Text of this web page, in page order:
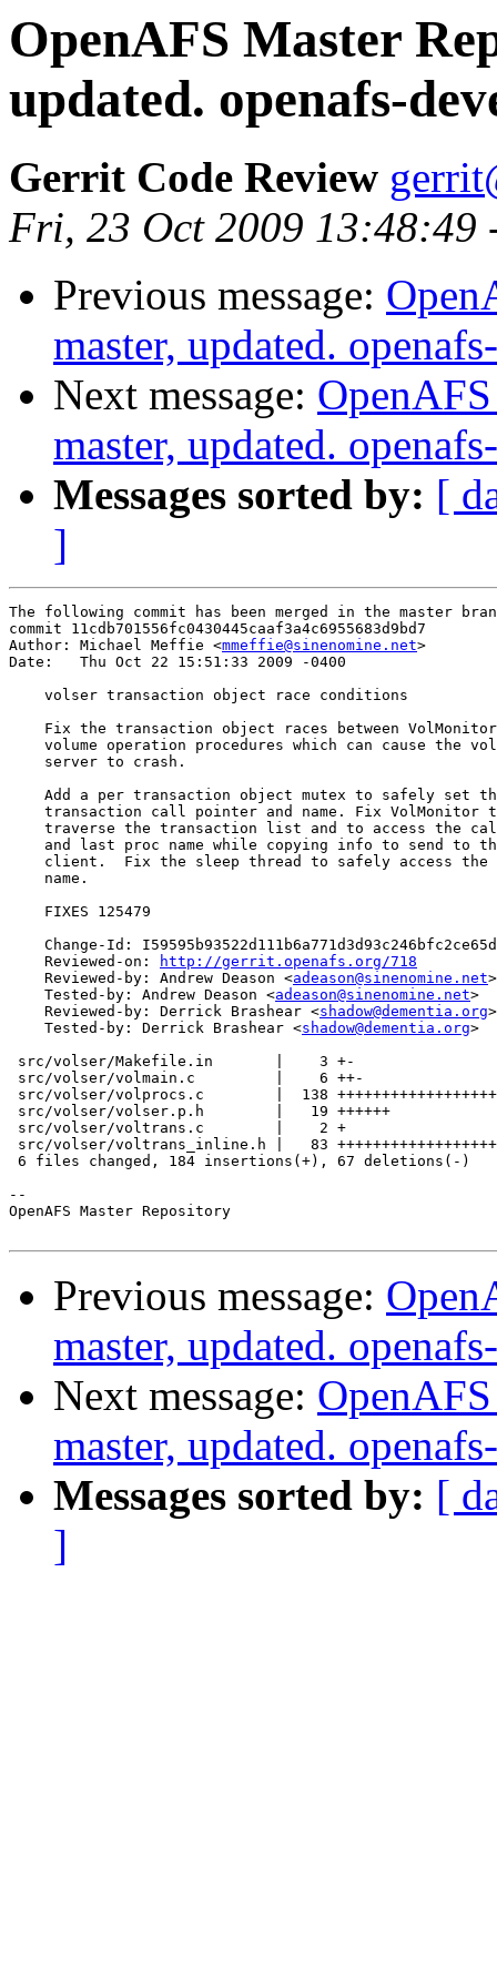
OpenAFS Master
updated. openafs-
Gerrit Code Review
Fri, 23 Oct 2009 13:48:49
Previous message:
master, updated.
Next message:
master, updated.
Messages sorted by: [
]
The following commit has been merged in the master
commit 11cdb701556fc0430445caaf3a4c6955683d9bd7
Author: Michael Meffie <mmeffie@sinenomine.net>
Date:   Thu Oct 22 15:51:33 2009 -0400
    volser transaction object race conditions
Fix the transaction object races between
volume operation procedures which can cause the
    server to crash.
Add a per transaction object mutex to safely set
transaction call pointer and name. Fix VolMonitor
traverse the transaction list and to access the
and last proc name while copying info to send to
client.  Fix the sleep thread to safely access the
    name.
    FIXES 125479
Change-Id:
    Reviewed-on:
http://gerrit.openafs.org/718
    Reviewed-by: Andrew Deason <
adeason@sinenomine.net>
    Tested-by: Andrew Deason <
adeason@sinenomine.net>
    Reviewed-by: Derrick Brashear <
shadow@dementia.org>
    Tested-by: Derrick Brashear <
shadow@dementia.org>
src/volser/Makefile.in       |    3 +-
src/volser/volmain.c         |    6 ++-
src/volser/volprocs.c        |  138
src/volser/volser.p.h        |   19 ++++++
src/volser/voltrans.c        |    2 +
src/volser/voltrans_inline.h |   83
6 files changed, 184 insertions(+), 67 deletions(-)
--
OpenAFS Master Repository
Previous message:
master, updated.
Next message:
master, updated.
Messages sorted by: [
]